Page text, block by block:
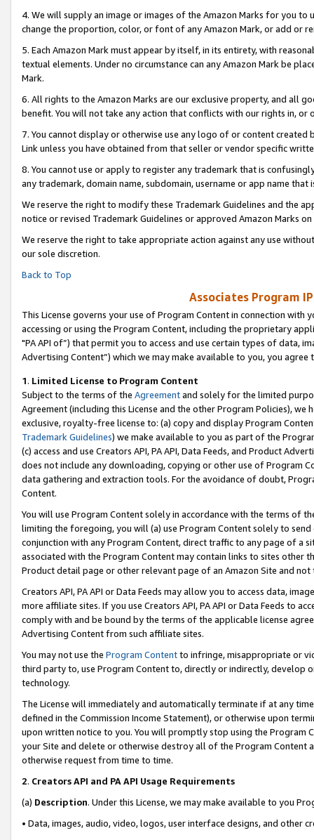
4. We will supply an image or images of the Amazon Marks for you to
change the proportion, color, or font of any Amazon Mark, or add or
5. Each Amazon Mark must appear by itself, in its entirety, with
textual elements. Under no circumstance can any Amazon Mark be
Mark.
6. All rights to the Amazon Marks are our exclusive property, and all
benefit. You will not take any action that conflicts with our rights in, or
7. You cannot display or otherwise use any logo of or content
Link unless you have obtained from that seller or vendor specific
8. You cannot use or apply to register any trademark that is
any trademark, domain name, subdomain, username or app name
We reserve the right to modify these Trademark Guidelines and the
notice or revised Trademark Guidelines or approved Amazon Marks on
We reserve the right to take appropriate action against any use
our sole discretion.
Back to Top
Associates Program
This License governs your use of Program Content in connection
accessing or using the Program Content, including the proprietary
"PA API of”) that permit you to access and use certain types of data,
Advertising Content”) which we may make available to you, you agree
1. Limited License to Program Content
Subject to the terms of the Agreementand solely for the limited
Agreement (including this License and the other Program Policies),
exclusive, royalty-free license to: (a) copy and display Program
Trademark Guidelines) we make available to you as part of the
(c) access and use Creators API, PA API, Data Feeds, and Product
does not include any downloading, copying or other use of Program
data gathering and extraction tools. For the avoidance of doubt,
Content.
You will use Program Content solely in accordance with the terms of
limiting the foregoing, you will (a) use Program Content solely to
conjunction with any Program Content, direct traffic to any page of a
associated with the Program Content may contain links to sites other
Product detail page or other relevant page of an Amazon Site and not
Creators API, PA API or Data Feeds may allow you to access data,
more affiliate sites. If you use Creators API, PA API or Data Feeds to
comply with and be bound by the terms of the applicable license
Advertising Content from such affiliate sites.
You may not use the Program Contentto infringe, misappropriate or
third party to, use Program Content to, directly or indirectly, develop
technology.
The License will immediately and automatically terminate if at any
defined in the Commission Income Statement), or otherwise upon
upon written notice to you. You will promptly stop using the Program
your Site and delete or otherwise destroy all of the Program Content
otherwise request from time to time.
2. Creators API and PA API Usage Requirements
(a) Description. Under this License, we may make available to you
• Data, images, audio, video, logos, user interface designs, and other